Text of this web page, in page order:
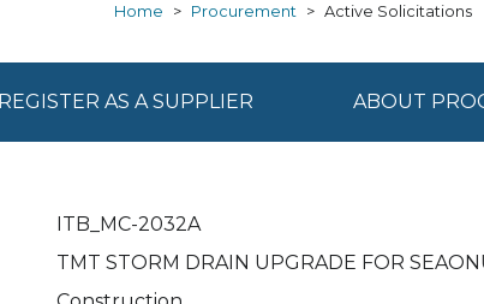
Home > Procurement > Active Solicitations
REGISTER AS A SUPPLIER ABOUT
ITB_MC-2032A
TMT STORM DRAIN UPGRADE FOR